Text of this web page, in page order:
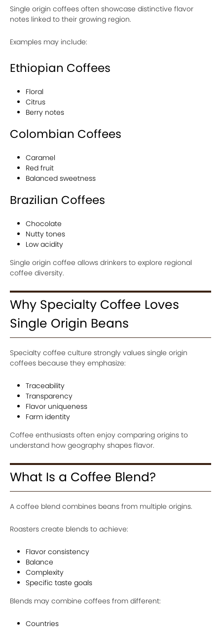
Single origin coffees often showcase distinctive flavor
notes linked to their growing region.
Examples may include:
Ethiopian Coffees
Floral
Citrus
Berry notes
Colombian Coffees
Caramel
Red fruit
Balanced sweetness
Brazilian Coffees
Chocolate
Nutty tones
Low acidity
Single origin coffee allows drinkers to explore regional
coffee diversity.
Why Specialty Coffee Loves
Single Origin Beans
Specialty coffee culture strongly values single origin
coffees because they emphasize:
Traceability
Transparency
Flavor uniqueness
Farm identity
Coffee enthusiasts often enjoy comparing origins to
understand how geography shapes flavor.
What Is a Coffee Blend?
A coffee blend combines beans from multiple origins.
Roasters create blends to achieve:
Flavor consistency
Balance
Complexity
Specific taste goals
Blends may combine coffees from different:
Countries